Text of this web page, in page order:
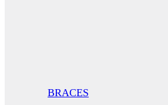
BRACES